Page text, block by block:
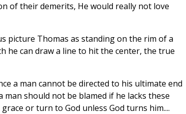
of their demerits, He would really not love
picture Thomas as standing on the rim of a
he can draw a line to hit the center, the true
a man cannot be directed to his ultimate end
should not be blamed if he lacks these
or turn to God unless God turns him....